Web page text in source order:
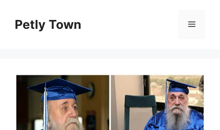
contentPetly Town Menu